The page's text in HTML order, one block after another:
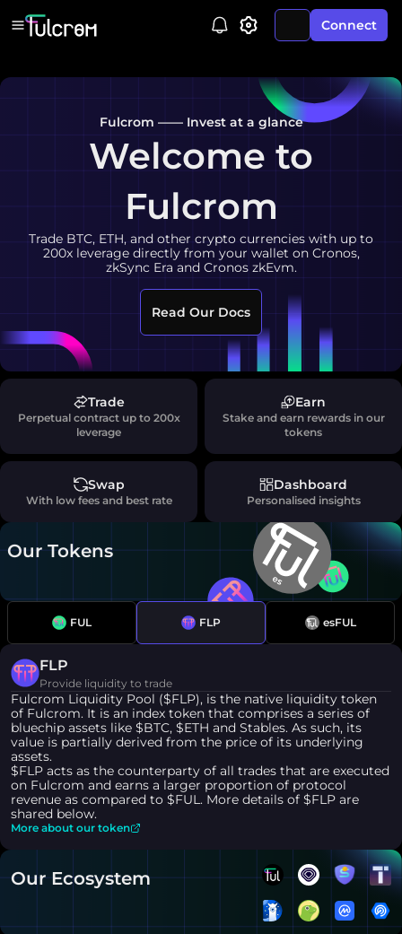
Connect
Fulcrom —— Invest at a glance
Welcome to
Fulcrom
Trade BTC, ETH, and other crypto currencies with up to
200x leverage directly from your wallet on Cronos,
zkSync Era and Cronos zkEvm.
Read Our Docs
Trade
Perpetual contract up to 200x
leverage
Earn
Stake and earn rewards in our
tokens
Swap
With low fees and best rate
Dashboard
Personalised insights
Our Tokens
FUL FLP esFUL
FLP
Provide liquidity to trade
Fulcrom Liquidity Pool ($FLP), is the native liquidity token
of Fulcrom. It is an index token that comprises a series of
bluechip assets like $BTC, $ETH and Stables. As such, its
value is partially derived from the price of its underlying
assets.
$FLP acts as the counterparty of all trades that are executed
on Fulcrom and earns a larger proportion of protocol
revenue as compared to $FUL. More details of $FLP are
shared below.
More about our token
Our Ecosystem